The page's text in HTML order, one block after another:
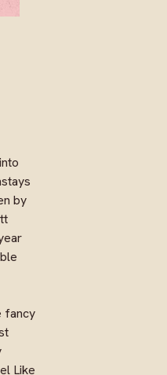
by
fancy
Like